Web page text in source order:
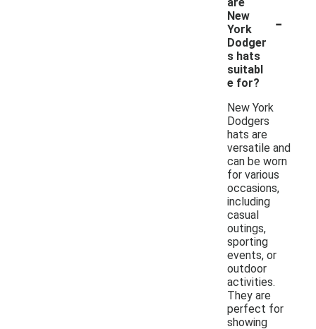
New
York
Dodger
s hats
suitabl
e for?
-
New York
Dodgers
hats are
versatile and
can be worn
for various
occasions,
including
casual
outings,
sporting
events, or
outdoor
activities.
They are
perfect for
showing